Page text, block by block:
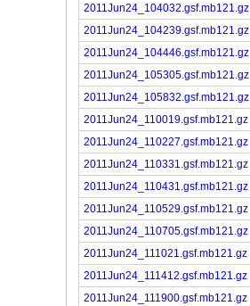
2011Jun24_104032.gsf.mb121.gz
2011Jun24_104239.gsf.mb121.gz
2011Jun24_104446.gsf.mb121.gz
2011Jun24_105305.gsf.mb121.gz
2011Jun24_105832.gsf.mb121.gz
2011Jun24_110019.gsf.mb121.gz
2011Jun24_110227.gsf.mb121.gz
2011Jun24_110331.gsf.mb121.gz
2011Jun24_110431.gsf.mb121.gz
2011Jun24_110529.gsf.mb121.gz
2011Jun24_110705.gsf.mb121.gz
2011Jun24_111021.gsf.mb121.gz
2011Jun24_111412.gsf.mb121.gz
2011Jun24_111900.gsf.mb121.gz